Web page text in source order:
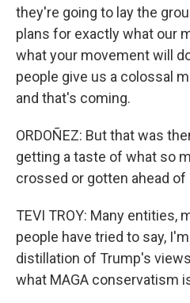
they're going to lay the
plans for exactly what our
what your movement will
people give us a colossal
and that's coming.
ORDOÑEZ: But that was
getting a taste of what so
crossed or gotten ahead of
TEVI TROY: Many entities,
people have tried to say,
distillation of Trump's
what MAGA conservatism